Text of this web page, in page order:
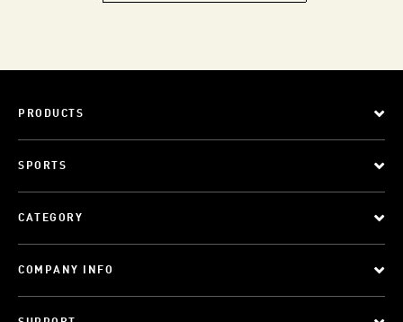
PRODUCTS
SPORTS
CATEGORY
COMPANY INFO